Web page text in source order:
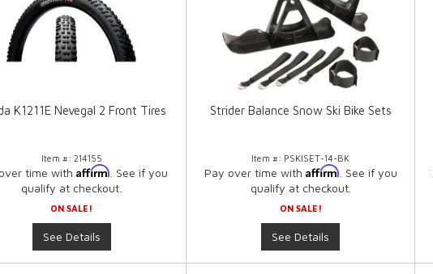
K1211E Nevegal 2 Front Tires
Item #: 214155
time withAffirm . See if you
qualify at checkout.
ON SALE!
See Details
Strider Balance Snow Ski Bike Sets
Item #: PSKISET-14-BK
Pay over time with Affirm . See if you
qualify at checkout.
ON SALE!
See Details